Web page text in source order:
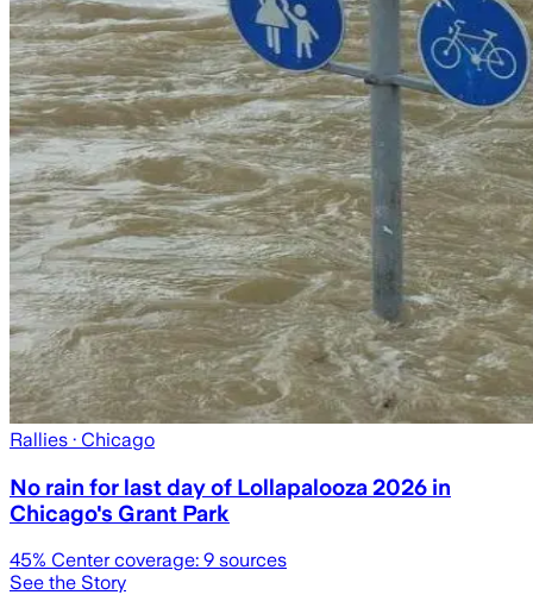
Rallies · Chicago
No rain for last day of Lollapalooza 2026 in
Chicago's Grant Park
45% Center coverage: 9 sources
See the Story